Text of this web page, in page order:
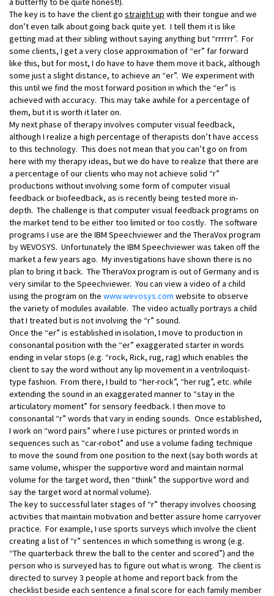
The key is to have the client go straight up with their tongue and we
don’t even talk about going back quite yet. I tell them it is like
getting mad at their sibling without saying anything but “rrrrrr”. For
some clients, I get a very close approximation of “er” far forward
like this, but for most, I do have to have them move it back, although
some just a slight distance, to achieve an “er”. We experiment with
this until we find the most forward position in which the “er” is
achieved with accuracy. This may take awhile for a percentage of
them, but it is worth it later on.
My next phase of therapy involves computer visual feedback,
although I realize a high percentage of therapists don’t have access
to this technology. This does not mean that you can’t go on from
here with my therapy ideas, but we do have to realize that there are
a percentage of our clients who may not achieve solid “r”
productions without involving some form of computer visual
feedback or biofeedback, as is recently being tested more in-
depth. The challenge is that computer visual feedback programs on
the market tend to be either too limited or too costly. The software
programs I use are the IBM Speechviewer and the TheraVox program
by WEVOSYS. Unfortunately the IBM Speechviewer was taken off the
market a few years ago. My investigations have shown there is no
plan to bring it back. The TheraVox program is out of Germany and is
very similar to the Speechviewer. You can view a video of a child
using the program on the www.wevosys.com website to observe
the variety of modules available. The video actually portrays a child
that I treated but is not involving the “r” sound.
Once the “er” is established in isolation, I move to production in
consonantal position with the “er” exaggerated starter in words
ending in velar stops (e.g. “rock, Rick, rug, rag) which enables the
client to say the word without any lip movement in a ventriloquist-
type fashion. From there, I build to “her-rock”, “her rug”, etc. while
extending the sound in an exaggerated manner to “stay in the
articulatory moment” for sensory feedback. I then move to
consonantal “r” words that vary in ending sounds. Once established,
I work on “word pairs” where I use pictures or printed words in
sequences such as “car-robot” and use a volume fading technique
to move the sound from one position to the next (say both words at
same volume, whisper the supportive word and maintain normal
volume for the target word, then “think” the supportive word and
say the target word at normal volume).
The key to successful later stages of “r” therapy involves choosing
activities that maintain motivation and better assure home carryover
practice. For example, I use sports surveys which involve the client
creating a list of “r” sentences in which something is wrong (e.g.
“The quarterback threw the ball to the center and scored”) and the
person who is surveyed has to figure out what is wrong. The client is
directed to survey 3 people at home and report back from the
checklist beside each sentence a final score for each family member